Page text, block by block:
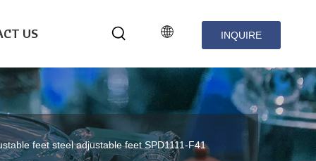
US INQUIRE
feet steel adjustable feet SPD1111-F41